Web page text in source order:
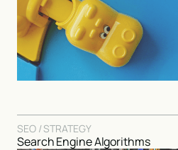
SEO / STRATEGY
Search Engine Algorithms